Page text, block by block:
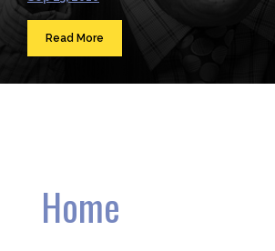
Read More
Home